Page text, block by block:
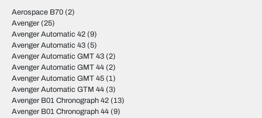
Aerospace B70 (2)
Avenger (25)
Avenger Automatic 42 (9)
Avenger Automatic 43 (5)
Avenger Automatic GMT 43 (2)
Avenger Automatic GMT 44 (2)
Avenger Automatic GMT 45 (1)
Avenger Automatic GTM 44 (3)
Avenger B01 Chronograph 42 (13)
Avenger B01 Chronograph 44 (9)